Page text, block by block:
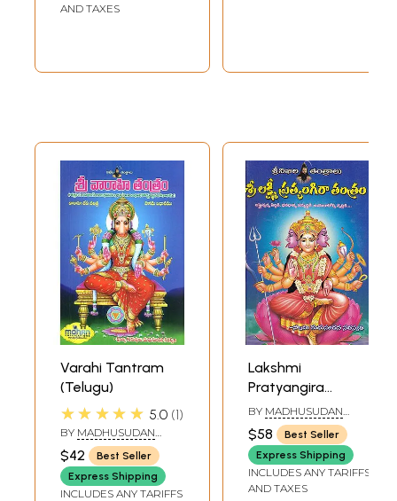
AND TAXES
Varahi Tantram
(Telugu)
★★★★★ 5.0 1
BY MADHUSUDAN
SARASWATI
$42
Best Seller
Express Shipping
INCLUDES ANY TARIFFS
Lakshmi
Pratyangira
Tantram (Telugu)
BY MADHUSUDAN
SARASWATI
$58
Best Seller
Express Shipping
INCLUDES ANY TARIFFS
AND TAXES